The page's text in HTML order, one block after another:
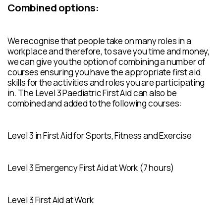
Combined options:
We recognise that people take on many roles in a
workplace and therefore, to save you time and money,
we can give you the option of combining a number of
courses ensuring you have the appropriate first aid
skills for the activities and roles you are participating
in. The Level 3 Paediatric First Aid can also be
combined and added to the following courses:
Level 3 in First Aid for Sports, Fitness and Exercise
Level 3 Emergency First Aid at Work (7 hours)
Level 3 First Aid at Work